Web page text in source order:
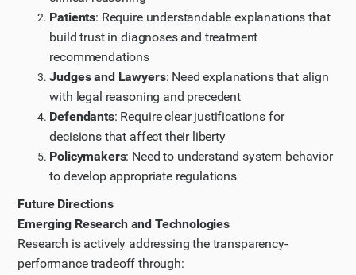
Patients: Require understandable explanations that
build trust in diagnoses and treatment
recommendations
Judges and Lawyers: Need explanations that align
with legal reasoning and precedent
Defendants: Require clear justifications for
decisions that affect their liberty
Policymakers: Need to understand system behavior
to develop appropriate regulations
Future Directions
Emerging Research and Technologies
Research is actively addressing the transparency-
performance tradeoff through: